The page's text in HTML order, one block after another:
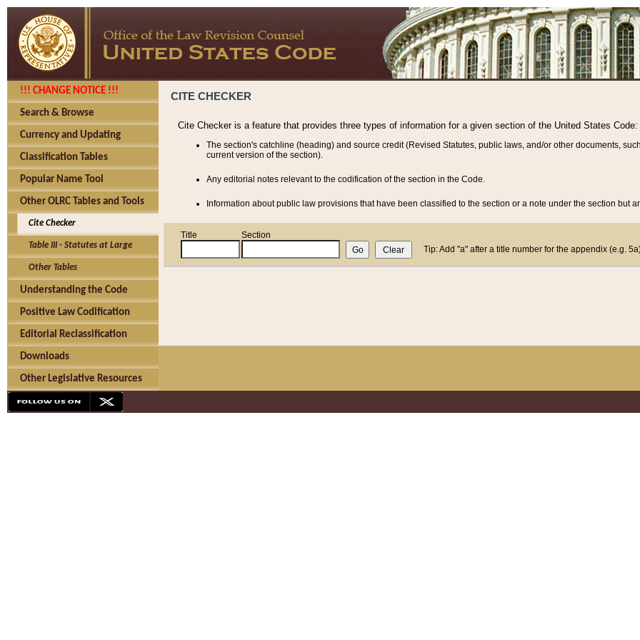
!!! CHANGE NOTICE !!!
Search & Browse
Currency and Updating
Classification Tables
Popular Name Tool
Other OLRC Tables and Tools
Cite Checker
Table III - Statutes at Large
Other Tables
Understanding the Code
Positive Law Codification
Editorial Reclassification
Downloads
Other Legislative Resources
CITE CHECKER
Cite Checker is a feature that provides three types of information for a given section of the United States Code:
The section's catchline (heading) and source credit (Revised Statutes, public laws, and/or other documents,
current version of the section).
Any editorial notes relevant to the codification of the section in the Code.
Information about public law provisions that have been classified to the section or a note under the section but
Title
Section
Tip: Add "a" after a title number for the appendix (e.g.